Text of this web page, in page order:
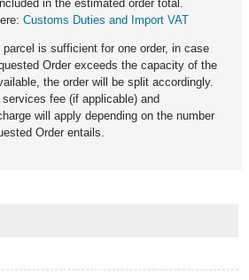
in the estimated order total.
Customs Duties and Import VAT
is sufficient for one order, in case
Order exceeds the capacity of the
the order will be split accordingly.
fee (if applicable) and
will apply depending on the number
Order entails.